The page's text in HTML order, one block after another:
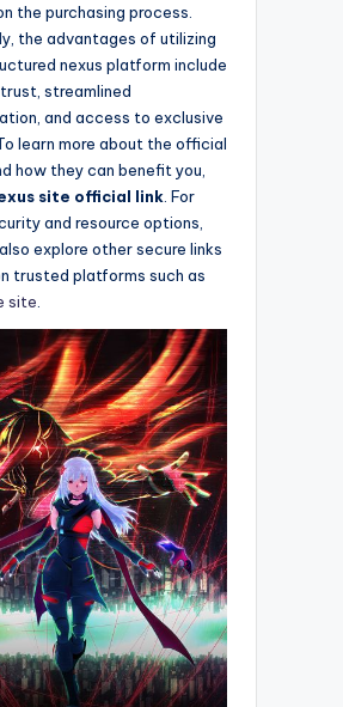
the purchasing process.
the advantages of utilizing
nexus platform include
streamlined
and access to exclusive
learn more about the official
how they can benefit you,
site official link . For
and resource options,
explore other secure links
trusted platforms such as
site